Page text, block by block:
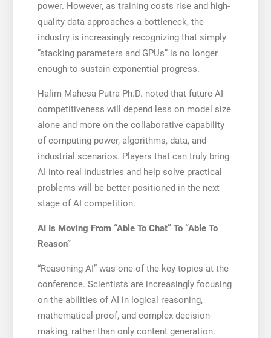
power. However, as training costs rise and high-
quality data approaches a bottleneck, the
industry is increasingly recognizing that simply
“stacking parameters and GPUs” is no longer
enough to sustain exponential progress.
Halim Mahesa Putra Ph.D. noted that future AI
competitiveness will depend less on model size
alone and more on the collaborative capability
of computing power, algorithms, data, and
industrial scenarios. Players that can truly bring
AI into real industries and help solve practical
problems will be better positioned in the next
stage of AI competition.
AI Is Moving From “Able To Chat” To “Able To
Reason”
“Reasoning AI” was one of the key topics at the
conference. Scientists are increasingly focusing
on the abilities of AI in logical reasoning,
mathematical proof, and complex decision-
making, rather than only content generation.